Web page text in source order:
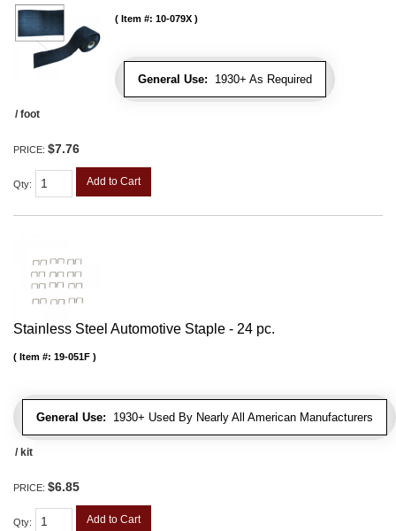
General Use: 1930+ As Required
Item #: 10-079X
/ foot
PRICE: $7.76
Qty: Add to Cart
Stainless Steel Automotive Staple - 24 pc.
General Use: 1930+ Used By Nearly All American Manufacturers
Item #: 19-051F
/ kit
PRICE: $6.85
Qty: Add to Cart